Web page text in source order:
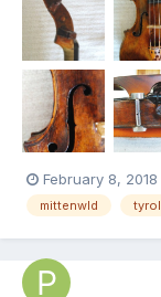
February 8, 2018
mittenwld tyrol